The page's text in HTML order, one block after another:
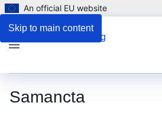
Skip to main content
An official EU website
Samancta